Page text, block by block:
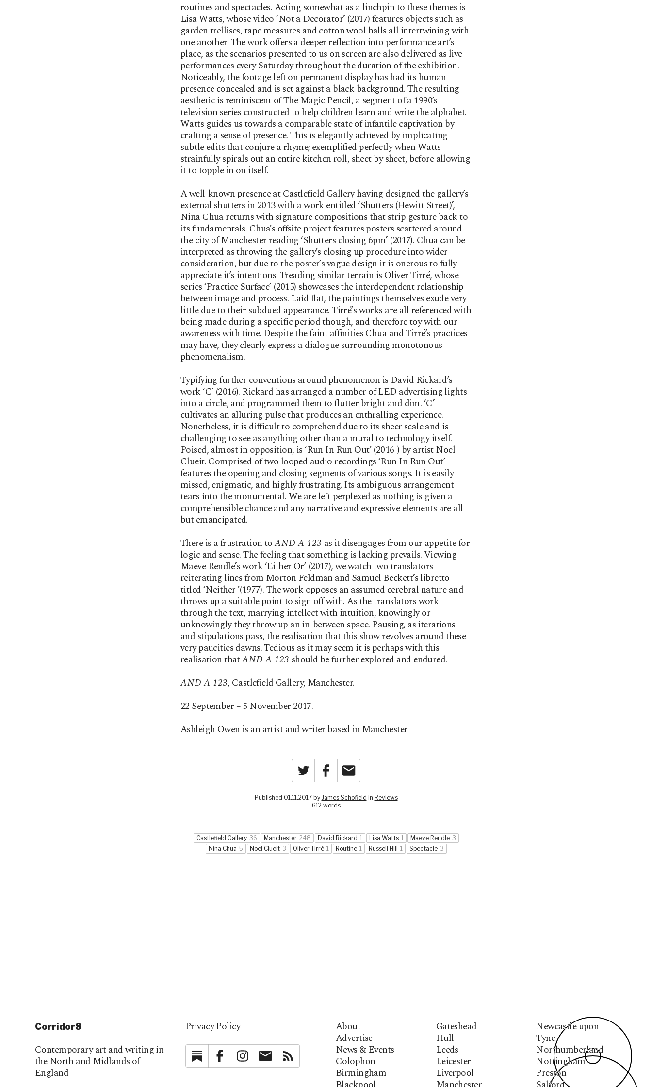
routines and spectacles. Acting somewhat as a linchpin to these themes is
Lisa Watts, whose video ‘Not a Decorator’ (2017) features objects such as
garden trellises, tape measures and cotton wool balls all intertwining with
one another. The work offers a deeper reflection into performance art’s
place, as the scenarios presented to us on screen are also delivered as live
performances every Saturday throughout the duration of the exhibition.
Noticeably, the footage left on permanent display has had its human
presence concealed and is set against a black background. The resulting
aesthetic is reminiscent of The Magic Pencil, a segment of a 1990’s
television series constructed to help children learn and write the alphabet.
Watts guides us towards a comparable state of infantile captivation by
crafting a sense of presence. This is elegantly achieved by implicating
subtle edits that conjure a rhyme; exemplified perfectly when Watts
strainfully spirals out an entire kitchen roll, sheet by sheet, before allowing
it to topple in on itself.
A well-known presence at Castlefield Gallery having designed the gallery’s
external shutters in 2013 with a work entitled ‘Shutters (Hewitt Street)’,
Nina Chua returns with signature compositions that strip gesture back to
its fundamentals. Chua’s offsite project features posters scattered around
the city of Manchester reading ‘Shutters closing 6pm’ (2017). Chua can be
interpreted as throwing the gallery’s closing up procedure into wider
consideration, but due to the poster’s vague design it is onerous to fully
appreciate it’s intentions. Treading similar terrain is Oliver Tirré, whose
series ‘Practice Surface’ (2015) showcases the interdependent relationship
between image and process. Laid flat, the paintings themselves exude very
little due to their subdued appearance. Tirré’s works are all referenced with
being made during a specific period though, and therefore toy with our
awareness with time. Despite the faint affinities Chua and Tirré’s practices
may have, they clearly express a dialogue surrounding monotonous
phenomenalism.
Typifying further conventions around phenomenon is David Rickard’s
work ‘C’ (2016). Rickard has arranged a number of LED advertising lights
into a circle, and programmed them to flutter bright and dim. ‘C’
cultivates an alluring pulse that produces an enthralling experience.
Nonetheless, it is difficult to comprehend due to its sheer scale and is
challenging to see as anything other than a mural to technology itself.
Poised, almost in opposition, is ‘Run In Run Out’ (2016-) by artist Noel
Clueit. Comprised of two looped audio recordings ‘Run In Run Out’
features the opening and closing segments of various songs. It is easily
missed, enigmatic, and highly frustrating. Its ambiguous arrangement
tears into the monumental. We are left perplexed as nothing is given a
comprehensible chance and any narrative and expressive elements are all
but emancipated.
There is a frustration toAND A 123 as it disengages from our appetite for
logic and sense. The feeling that something is lacking prevails. Viewing
Maeve Rendle’s work ‘Either Or’ (2017), we watch two translators
reiterating lines from Morton Feldman and Samuel Beckett’s libretto
titled ‘Neither ’(1977). The work opposes an assumed cerebral nature and
throws up a suitable point to sign off with. As the translators work
through the text, marrying intellect with intuition, knowingly or
unknowingly they throw up an in-between space. Pausing, as iterations
and stipulations pass, the realisation that this show revolves around these
very paucities dawns. Tedious as it may seem it is perhaps with this
realisation thatAND A 123 should be further explored and endured.
AND A 123, Castlefield Gallery, Manchester.
22 September – 5 November 2017.
Ashleigh Owen is an artist and writer based in Manchester
Twitter Facebook
Published 01.11.2017 by James Schofield in Reviews
612 words
Castlefield Gallery 36 Manchester 248 David Rickard 1 Lisa Watts 1 Maeve Rendle 3
Nina Chua 5 Noel Clueit 3 Oliver Tirré 1 Routine 1 Russell Hill 1 Spectacle 3
Corridor8
Contemporary art and writing in
the North and Midlands of
England
Privacy Policy
SubstackFacebookInstagramNewsletter
About
Advertise
News & Events
Colophon
Birmingham
Gateshead
Hull
Leeds
Leicester
Liverpool
Newcastle upon
Tyne
Northumberland
Nottingham
Preston